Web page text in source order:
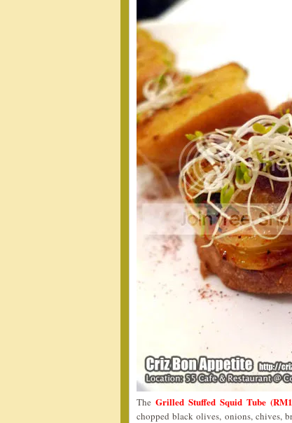
The Grilled Stuffed Squid Tube
chopped black olives, onions, chives,